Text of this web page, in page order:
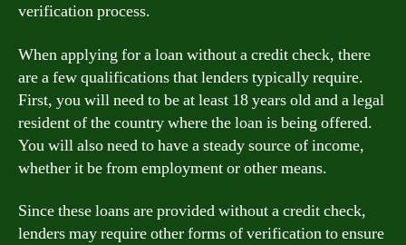
verification process.
When applying for a loan without a credit check, there
are a few qualifications that lenders typically require.
First, you will need to be at least 18 years old and a legal
resident of the country where the loan is being offered.
You will also need to have a steady source of income,
whether it be from employment or other means.
Since these loans are provided without a credit check,
lenders may require other forms of verification to ensure